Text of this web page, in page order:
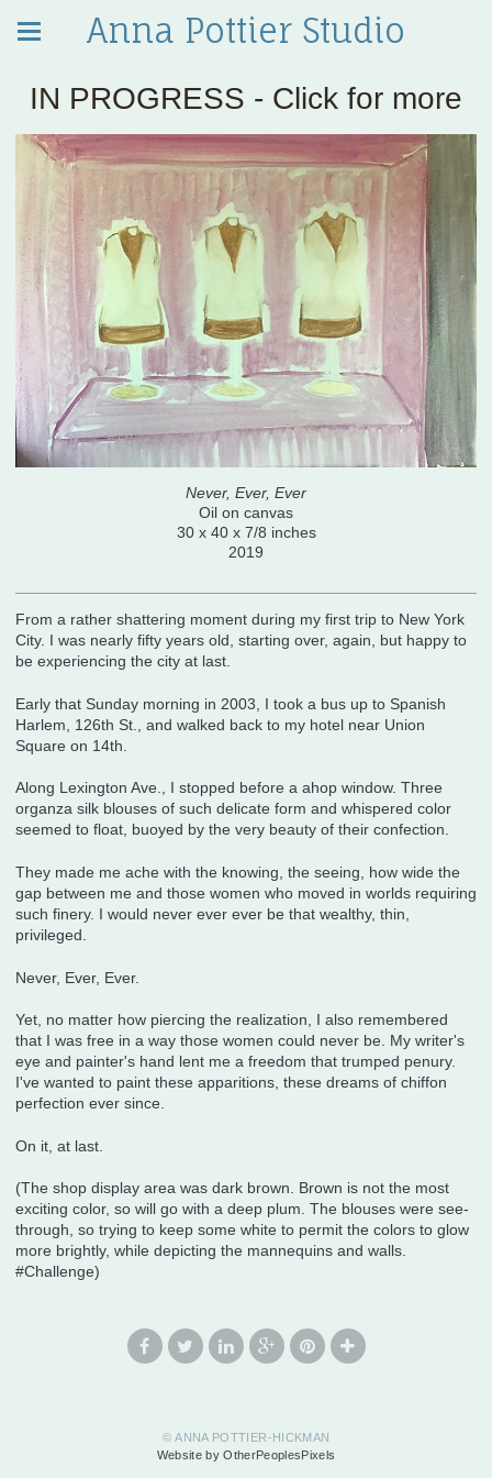
Anna Pottier Studio
IN PROGRESS - Click for more
Never, Ever, Ever
Oil on canvas
30 x 40 x 7/8 inches
2019
From a rather shattering moment during my first trip to New York
City. I was nearly fifty years old, starting over, again, but happy to
be experiencing the city at last.
Early that Sunday morning in 2003, I took a bus up to Spanish
Harlem, 126th St., and walked back to my hotel near Union
Square on 14th.
Along Lexington Ave., I stopped before a ahop window. Three
organza silk blouses of such delicate form and whispered color
seemed to float, buoyed by the very beauty of their confection.
They made me ache with the knowing, the seeing, how wide the
gap between me and those women who moved in worlds requiring
such finery. I would never ever ever be that wealthy, thin,
privileged.
Never, Ever, Ever.
Yet, no matter how piercing the realization, I also remembered
that I was free in a way those women could never be. My writer's
eye and painter's hand lent me a freedom that trumped penury.
I've wanted to paint these apparitions, these dreams of chiffon
perfection ever since.
On it, at last.
(The shop display area was dark brown. Brown is not the most
exciting color, so will go with a deep plum. The blouses were see-
through, so trying to keep some white to permit the colors to glow
more brightly, while depicting the mannequins and walls.
#Challenge)
© ANNA POTTIER-HICKMAN
Website by OtherPeoplesPixels